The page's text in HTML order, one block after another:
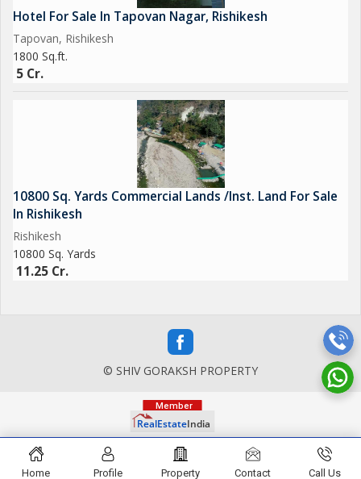
Hotel For Sale In Tapovan Nagar, Rishikesh
Tapovan, Rishikesh
1800 Sq.ft.
5 Cr.
10800 Sq. Yards Commercial Lands /Inst. Land For Sale
In Rishikesh
Rishikesh
10800 Sq. Yards
11.25 Cr.
© SHIV GORAKSH PROPERTY
Home Profile Property Contact Call Us